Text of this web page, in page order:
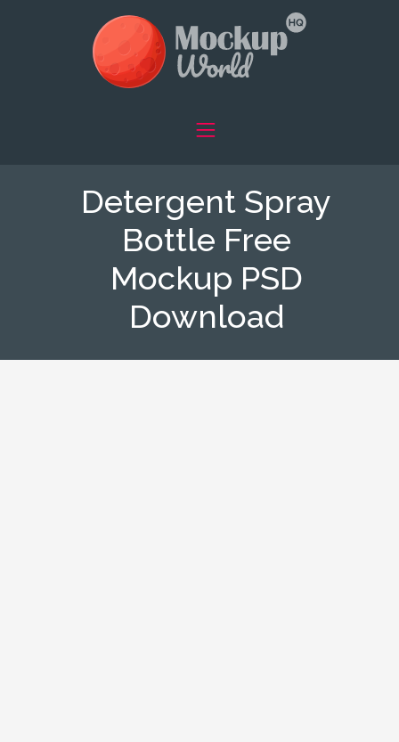
Detergent Spray
Bottle Free
Mockup PSD
Download